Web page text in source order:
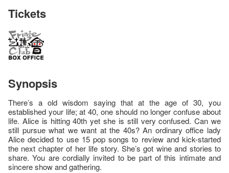
Tickets
Synopsis
There’s a old wisdom saying that at the age of 30, you
established your life; at 40, one should no longer confuse about
life. Alice is hitting 40th yet she is still very confused. Can we
still pursue what we want at the 40s? An ordinary office lady
Alice decided to use 15 pop songs to review and kick-started
the next chapter of her life story. She’s got wine and stories to
share. You are cordially invited to be part of this intimate and
sincere show and gathering.